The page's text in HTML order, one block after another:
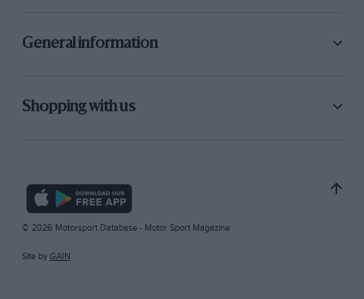
General information
Shopping with us
© 2026 Motorsport Database - Motor Sport Magazine
Site by GAIN